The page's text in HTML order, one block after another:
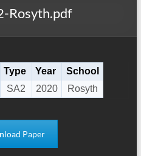
Rosyth.pdf
Type Year
School
SA2 2020 Rosyth
Paper